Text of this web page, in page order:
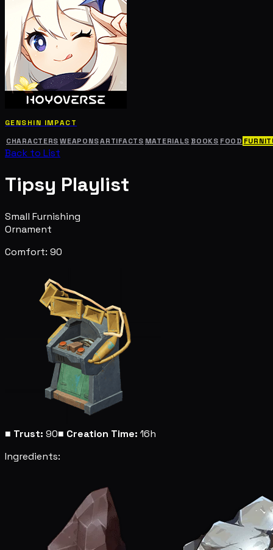
GENSHIN IMPACT
CHARACTERS WEAPONSARTIFACTS MATERIALS BOOKS FOOD
Back to List
Tipsy Playlist
Small Furnishing
Ornament
Comfort: 90
■ Trust: 90■ Creation Time: 16h
Ingredients: